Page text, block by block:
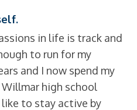
in life is track and
to run for my
and I now spend my
high school
to stay active by